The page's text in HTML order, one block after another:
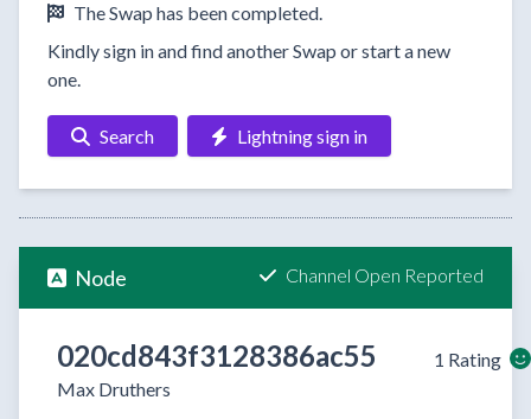
The Swap has been completed.
Kindly sign in and find another Swap or start a new
one.
Search Lightning sign in
Node Channel Open Reported
020cd843f3128386ac55
Max Druthers
1 Rating